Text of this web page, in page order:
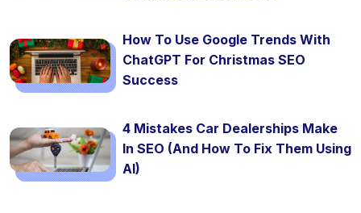
How To Use Google Trends With
ChatGPT For Christmas SEO
Success
4 Mistakes Car Dealerships Make
In SEO (And How To Fix Them Using
AI)